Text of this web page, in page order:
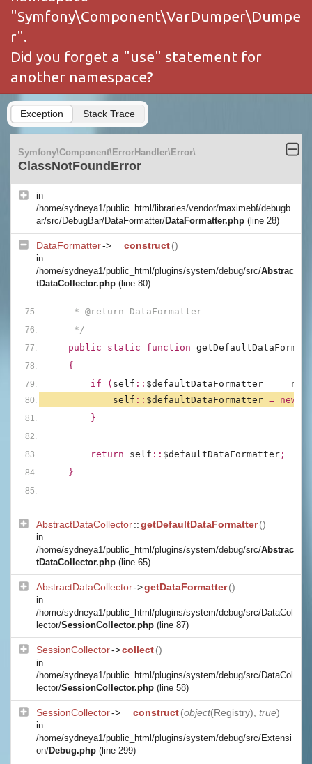
"Symfony\Component\VarDumper\Dumpe
r".
Did you forget a "use" statement for
another namespace?
Exception Stack Trace
Symfony\Component\ErrorHandler\Error\
ClassNotFoundError
in
/home/sydneya1/public_html/libraries/vendor/maximebf/debugb
ar/src/DebugBar/DataFormatter/DataFormatter.php (line 28)
DataFormatter-> __construct()
in
/home/sydneya1/public_html/plugins/system/debug/src/Abstrac
tDataCollector.php (line 80)
* @return DataFormatter
*/
public static function
{
if ( self :: $defaultDataFormatter ===
self :: $defaultDataFormatter = new
}
return self :: $defaultDataFormatter ;
}
AbstractDataCollector::getDefaultDataFormatter()
in
/home/sydneya1/public_html/plugins/system/debug/src/Abstrac
tDataCollector.php (line 65)
AbstractDataCollector->getDataFormatter()
in
/home/sydneya1/public_html/plugins/system/debug/src/DataCol
lector/SessionCollector.php (line 87)
SessionCollector->collect()
in
/home/sydneya1/public_html/plugins/system/debug/src/DataCol
lector/SessionCollector.php (line 58)
SessionCollector-> __construct(object(Registry), true)
in
/home/sydneya1/public_html/plugins/system/debug/src/Extensi
on/Debug.php (line 299)